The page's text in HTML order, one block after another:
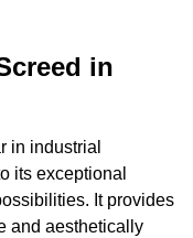
in
in industrial
its exceptional
It provides
and aesthetically